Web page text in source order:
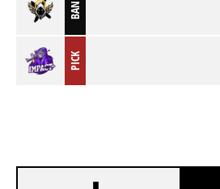
BAN
PICK